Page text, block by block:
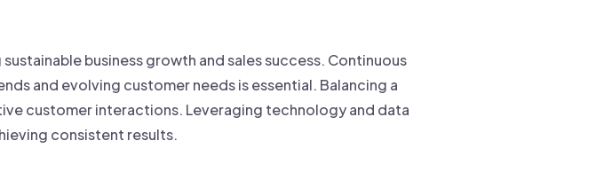
business growth and sales success. Continuous
and evolving customer needs is essential. Balancing a
customer interactions. Leveraging technology and data
consistent results.